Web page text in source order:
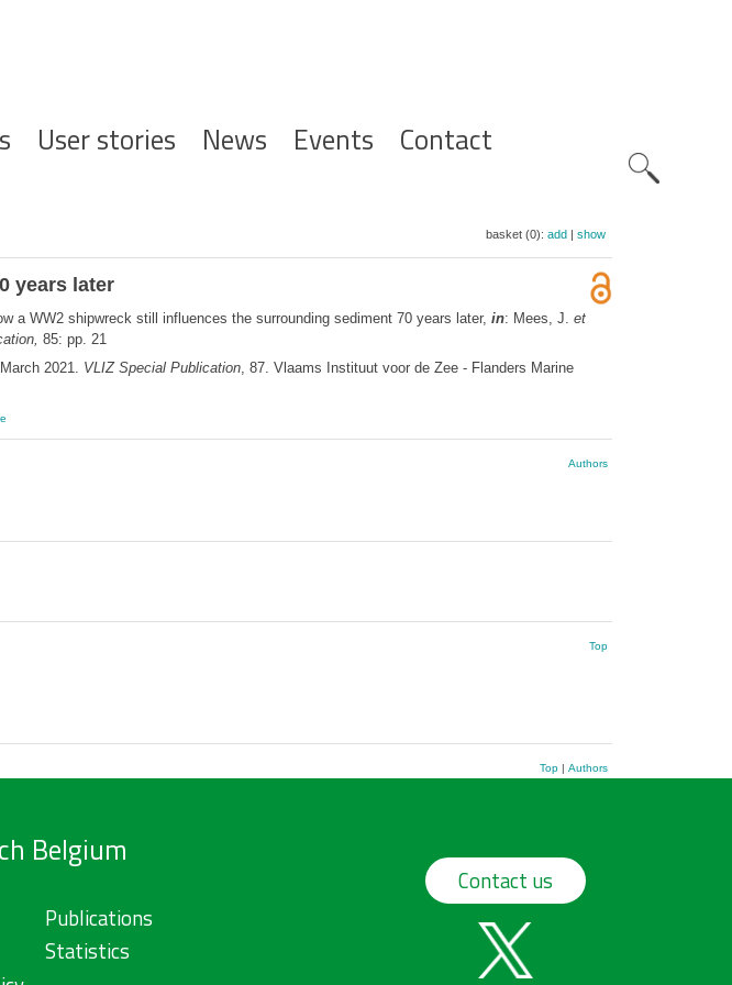
User stories News Events Contact
basket (0): add| show
years later
a WW2 shipwreck still influences the surrounding sediment 70 years later, in: Mees, J. et
85: pp. 21
2021. VLIZ Special Publication, 87. Vlaams Instituut voor de Zee - Flanders Marine
Authors
Top
Top| Authors
Belgium
Publications
Statistics
Contact us